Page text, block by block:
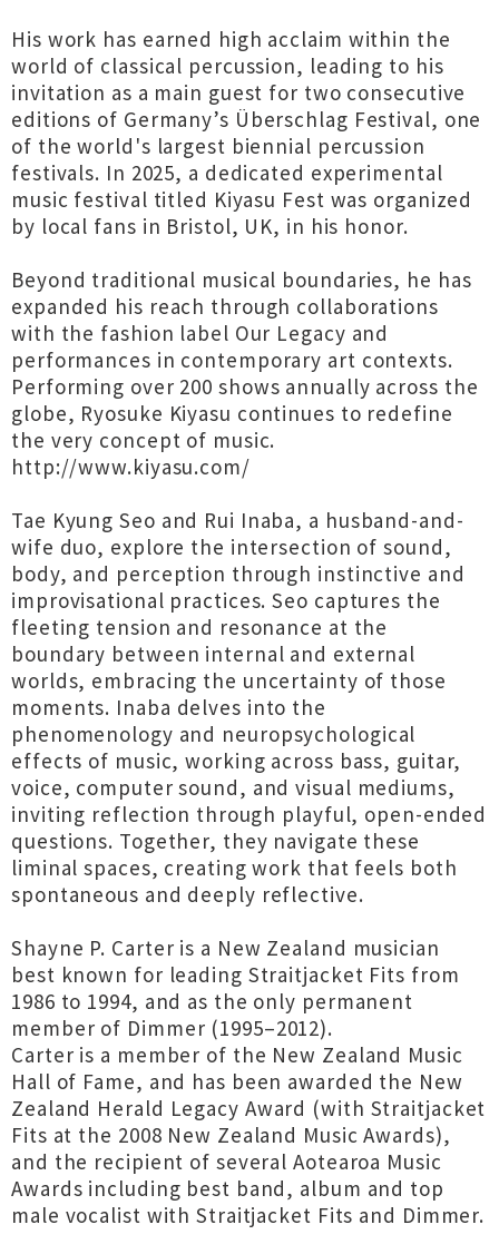
His work has earned high acclaim within the
world of classical percussion, leading to his
invitation as a main guest for two consecutive
editions of Germany’s Überschlag Festival, one
of the world's largest biennial percussion
festivals. In 2025, a dedicated experimental
music festival titled Kiyasu Fest was organized
by local fans in Bristol, UK, in his honor.
Beyond traditional musical boundaries, he has
expanded his reach through collaborations
with the fashion label Our Legacy and
performances in contemporary art contexts.
Performing over 200 shows annually across the
globe, Ryosuke Kiyasu continues to redefine
the very concept of music.
http://www.kiyasu.com/
Tae Kyung Seo and Rui Inaba, a husband-and-
wife duo, explore the intersection of sound,
body, and perception through instinctive and
improvisational practices. Seo captures the
fleeting tension and resonance at the
boundary between internal and external
worlds, embracing the uncertainty of those
moments. Inaba delves into the
phenomenology and neuropsychological
effects of music, working across bass, guitar,
voice, computer sound, and visual mediums,
inviting reflection through playful, open-ended
questions. Together, they navigate these
liminal spaces, creating work that feels both
spontaneous and deeply reflective.
Shayne P. Carter is a New Zealand musician
best known for leading Straitjacket Fits from
1986 to 1994, and as the only permanent
member of Dimmer (1995–2012).
Carter is a member of the New Zealand Music
Hall of Fame, and has been awarded the New
Zealand Herald Legacy Award (with Straitjacket
Fits at the 2008 New Zealand Music Awards),
and the recipient of several Aotearoa Music
Awards including best band, album and top
male vocalist with Straitjacket Fits and Dimmer.